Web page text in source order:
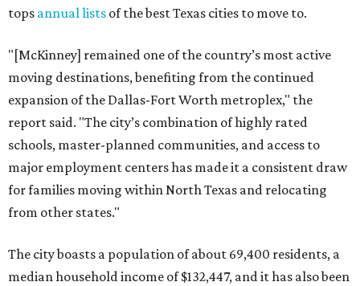
tops annual lists of the best Texas cities to move to.
"[McKinney] remained one of the country’s most active
moving destinations, benefiting from the continued
expansion of the Dallas-Fort Worth metroplex," the
report said. "The city’s combination of highly rated
schools, master-planned communities, and access to
major employment centers has made it a consistent draw
for families moving within North Texas and relocating
from other states."
The city boasts a population of about 69,400 residents, a
median household income of $132,447, and it has also been